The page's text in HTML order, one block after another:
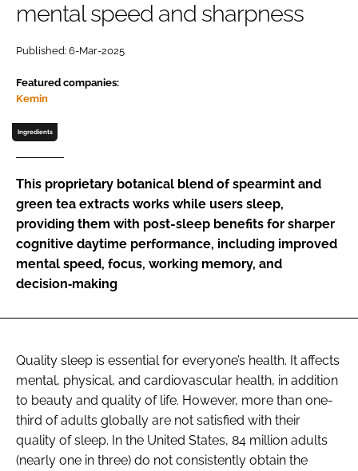
Password
Remember me
FORGOT PASSWORD?
mental speed and sharpness
Published: 6-Mar-2025
Featured companies:
Kemin
Ingredients
This proprietary botanical blend of spearmint and
green tea extracts works while users sleep,
providing them with post-sleep benefits for sharper
cognitive daytime performance, including improved
mental speed, focus, working memory, and
decision‑making
Quality sleep is essential for everyone’s health. It affects
mental, physical, and cardiovascular health, in addition
to beauty and quality of life. However, more than one-
third of adults globally are not satisfied with their
quality of sleep. In the United States, 84 million adults
(nearly one in three) do not consistently obtain the